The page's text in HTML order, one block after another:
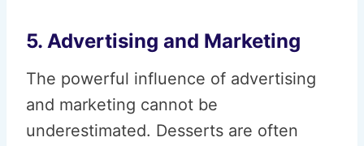
5. Advertising and Marketing
The powerful influence of advertising
and marketing cannot be
underestimated. Desserts are often